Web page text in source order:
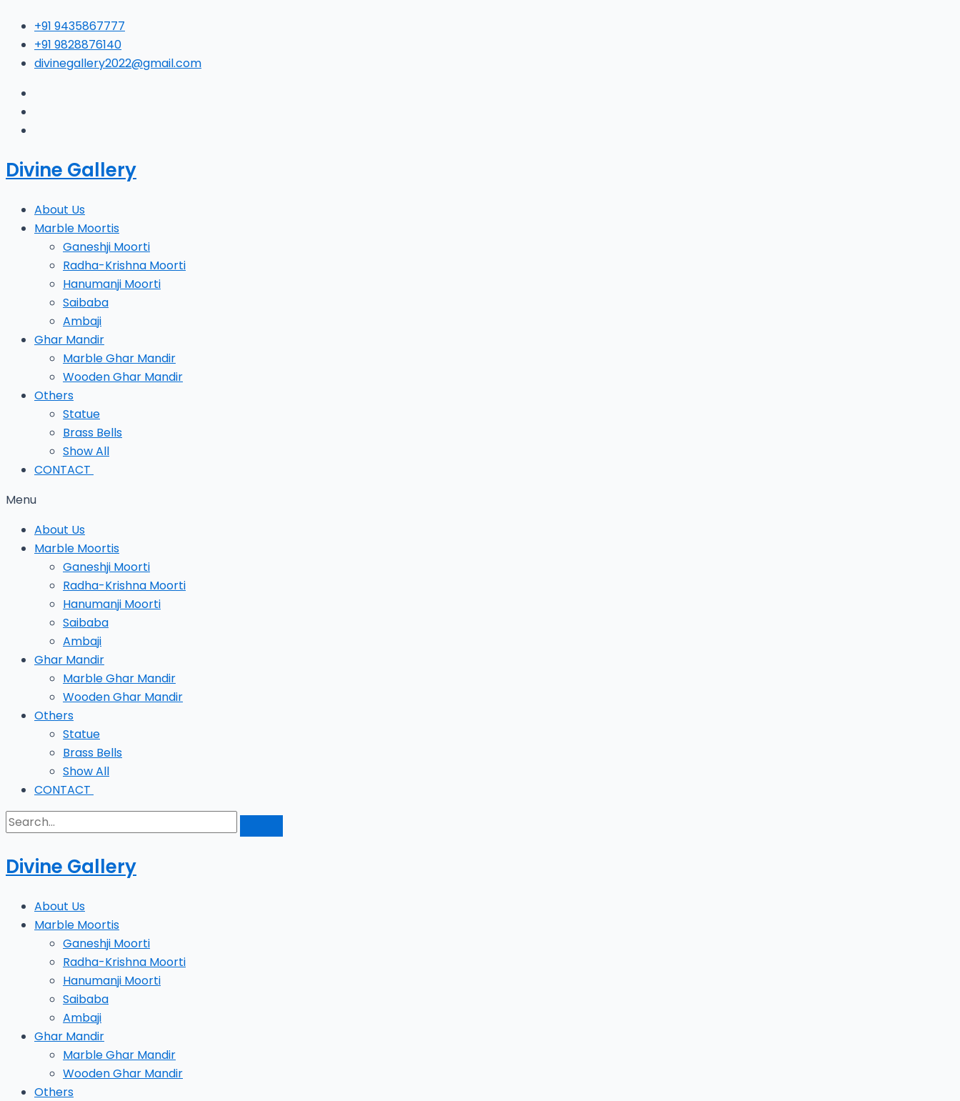
content
+91 9435867777
+91 9828876140
divinegallery2022@gmail.com
Divine Gallery
About Us
Marble Moortis
Ganeshji Moorti
Radha-Krishna Moorti
Hanumanji Moorti
Saibaba
Ambaji
Ghar Mandir
Marble Ghar Mandir
Wooden Ghar Mandir
Others
Statue
Brass Bells
Show All
CONTACT
Menu
About Us
Marble Moortis
Ganeshji Moorti
Radha-Krishna Moorti
Hanumanji Moorti
Saibaba
Ambaji
Ghar Mandir
Marble Ghar Mandir
Wooden Ghar Mandir
Others
Statue
Brass Bells
Show All
CONTACT
Divine Gallery
About Us
Marble Moortis
Ganeshji Moorti
Radha-Krishna Moorti
Hanumanji Moorti
Saibaba
Ambaji
Ghar Mandir
Marble Ghar Mandir
Wooden Ghar Mandir
Others
here..